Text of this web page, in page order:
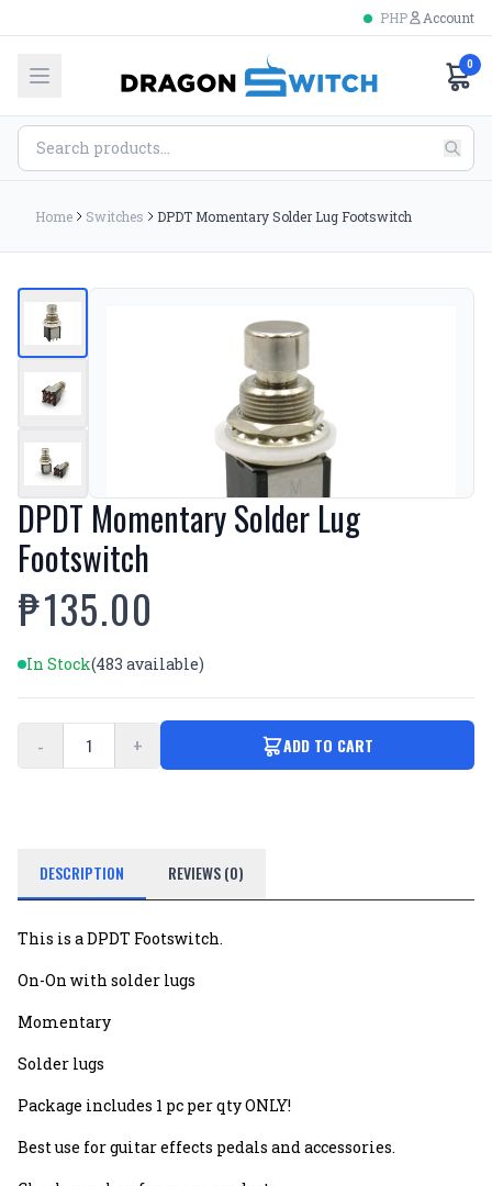
PHP Account
0
Home Switches DPDT Momentary Solder Lug Footswitch
DPDT Momentary Solder Lug
Footswitch
₱135.00
In Stock(483 available)
- + ADD TO CART
DESCRIPTION REVIEWS (0)
This is a DPDT Footswitch.
On-On with solder lugs
Momentary
Solder lugs
Package includes 1 pc per qty ONLY!
Best use for guitar effects pedals and accessories.